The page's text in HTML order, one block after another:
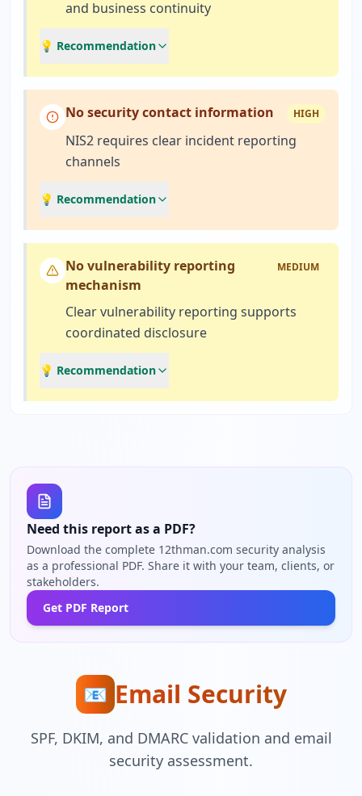
and business continuity
💡 Recommendation
No security contact information HIGH
NIS2 requires clear incident reporting
channels
💡 Recommendation
No vulnerability reporting
mechanism
MEDIUM
Clear vulnerability reporting supports
coordinated disclosure
💡 Recommendation
Need this report as a PDF?
Download the complete 12thman.com security analysis
as a professional PDF. Share it with your team, clients, or
stakeholders.
Get PDF Report
📧 Email Security
SPF, DKIM, and DMARC validation and email
security assessment.